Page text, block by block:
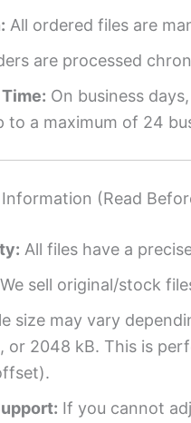
All ordered files are
are processed
On business
to a maximum of 24
(Read
All files have a
We sell original/stock
size may vary
or 2048 kB. This is
If you cannot